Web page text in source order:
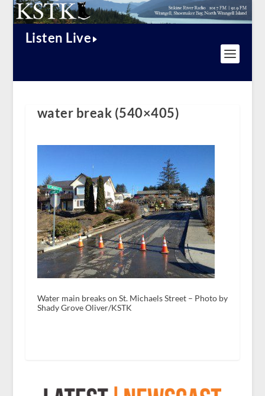
Listen Live
water break (540×405)
Water main breaks on St. Michaels Street – Photo by
Shady Grove Oliver/KSTK